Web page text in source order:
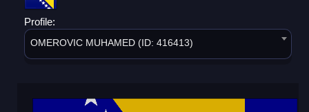
Profile:
OMEROVIC MUHAMED (ID: 416413)